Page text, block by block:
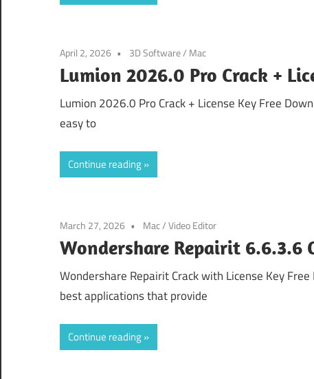
April 2, 2026 3D Software/ Mac
Lumion 2026.0 Pro Crack +
Lumion 2026.0 Pro Crack + License Key Free
easy to
Continue reading
March 27, 2026 Mac/Video Editor
Wondershare Repairit 6.6.3.6
Wondershare Repairit Crack with License Key
best applications that provide
Continue reading